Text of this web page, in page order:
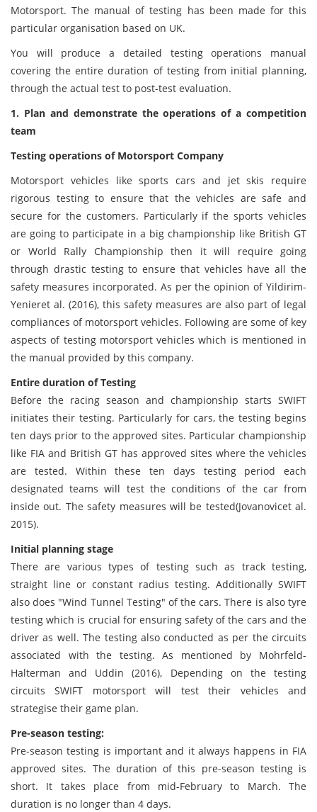
Motorsport. The manual of testing has been made for this
particular organisation based on UK.
You will produce a detailed testing operations manual
covering the entire duration of testing from initial planning,
through the actual test to post-test evaluation.
1. Plan and demonstrate the operations of a competition
team
Testing operations of Motorsport Company
Motorsport vehicles like sports cars and jet skis require
rigorous testing to ensure that the vehicles are safe and
secure for the customers. Particularly if the sports vehicles
are going to participate in a big championship like British GT
or World Rally Championship then it will require going
through drastic testing to ensure that vehicles have all the
safety measures incorporated. As per the opinion of Yildirim-
Yenieret al. (2016), this safety measures are also part of legal
compliances of motorsport vehicles. Following are some of key
aspects of testing motorsport vehicles which is mentioned in
the manual provided by this company.
Entire duration of Testing
Before the racing season and championship starts SWIFT
initiates their testing. Particularly for cars, the testing begins
ten days prior to the approved sites. Particular championship
like FIA and British GT has approved sites where the vehicles
are tested. Within these ten days testing period each
designated teams will test the conditions of the car from
inside out. The safety measures will be tested(Jovanovicet al.
2015).
Initial planning stage
There are various types of testing such as track testing,
straight line or constant radius testing. Additionally SWIFT
also does "Wind Tunnel Testing" of the cars. There is also tyre
testing which is crucial for ensuring safety of the cars and the
driver as well. The testing also conducted as per the circuits
associated with the testing. As mentioned by Mohrfeld-
Halterman and Uddin (2016), Depending on the testing
circuits SWIFT motorsport will test their vehicles and
strategise their game plan.
Pre-season testing:
Pre-season testing is important and it always happens in FIA
approved sites. The duration of this pre-season testing is
short. It takes place from mid-February to March. The
duration is no longer than 4 days.